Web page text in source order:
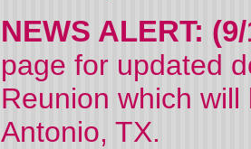
NEWS ALERT:
page for updated
Reunion which
Antonio, TX.